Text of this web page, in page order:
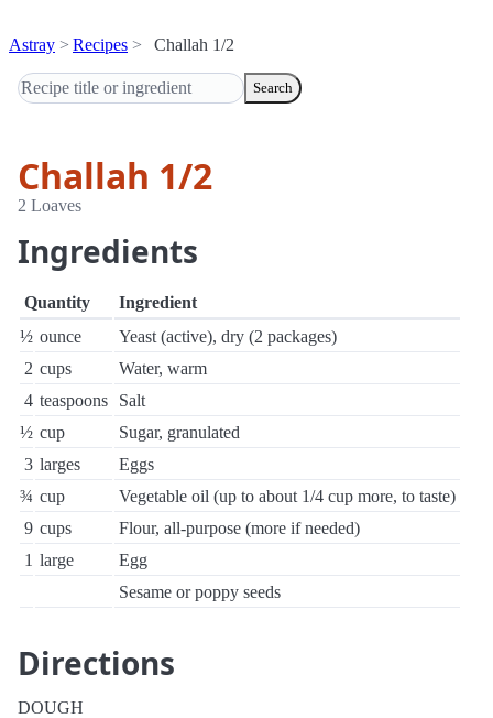
Astray Recipes Challah 1/2
Search
Challah 1/2
2 Loaves
Ingredients
Quantity
Ingredient
½ ounce
Yeast (active), dry (2 packages)
2 cups
Water, warm
4 teaspoons
Salt
½ cup
Sugar, granulated
3 larges
Eggs
¾ cup
Vegetable oil (up to about 1/4 cup more, to taste)
9 cups
Flour, all-purpose (more if needed)
1 large
Egg
Sesame or poppy seeds
Directions
DOUGH